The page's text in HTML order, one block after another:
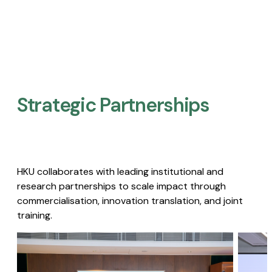
Strategic Partnerships​
HKU collaborates with leading institutional and
research partnerships to scale impact through
commercialisation, innovation translation, and joint
training.